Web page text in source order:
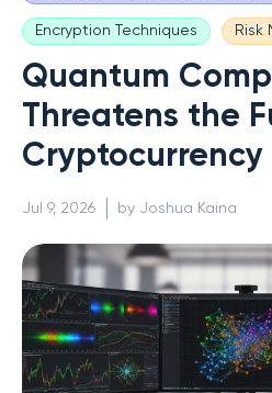
Encryption Techniques Risk
Quantum
Threatens the
Cryptocurrency
Jul 9, 2026 by Joshua Kaina